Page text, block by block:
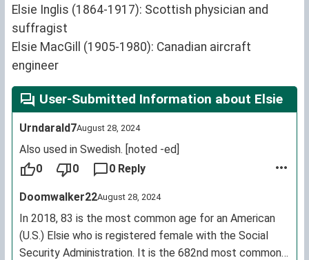
Elsie Inglis (1864-1917): Scottish physician and
suffragist
Elsie MacGill (1905-1980): Canadian aircraft
engineer
User-Submitted Information about Elsie
Urndarald7August 28, 2024
Also used in Swedish. [noted -ed]
0
0 0 Reply
Doomwalker22August 28, 2024
In 2018, 83 is the most common age for an American
(U.S.) Elsie who is registered female with the Social
Security Administration. It is the 682nd most common